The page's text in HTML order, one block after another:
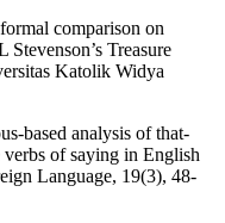
comparison on
Stevenson’s Treasure
Katolik Widya
based analysis of that-
verbs of saying in English
Language, 19(3), 48-